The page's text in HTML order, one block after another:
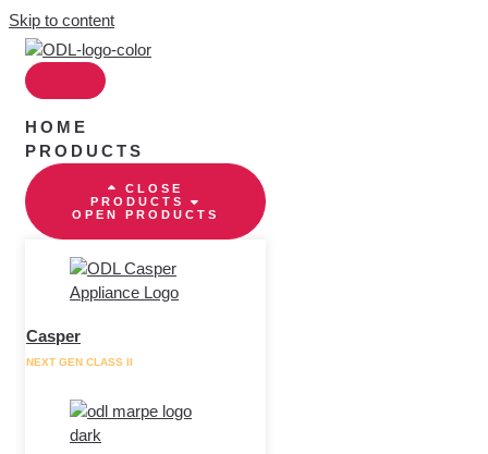
Skip to content
HOME
PRODUCTS
CLOSE
PRODUCTS
OPEN PRODUCTS
Casper
NEXT GEN CLASS II